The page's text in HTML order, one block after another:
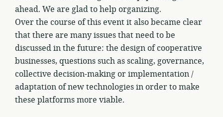
ahead. We are glad to help organizing.
Over the course of this event it also became clear
that there are many issues that need to be
discussed in the future: the design of cooperative
businesses, questions such as scaling, governance,
collective decision-making or implementation /
adaptation of new technologies in order to make
these platforms more viable.